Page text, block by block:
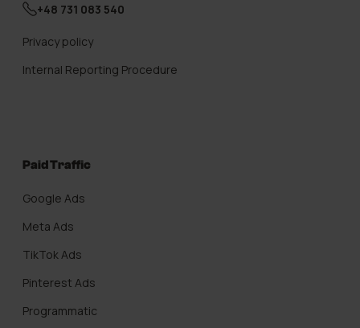
+48 731 083 540
Privacy policy
Internal Reporting Procedure
Paid Traffic
Google Ads
Meta Ads
TikTok Ads
Pinterest Ads
Programmatic